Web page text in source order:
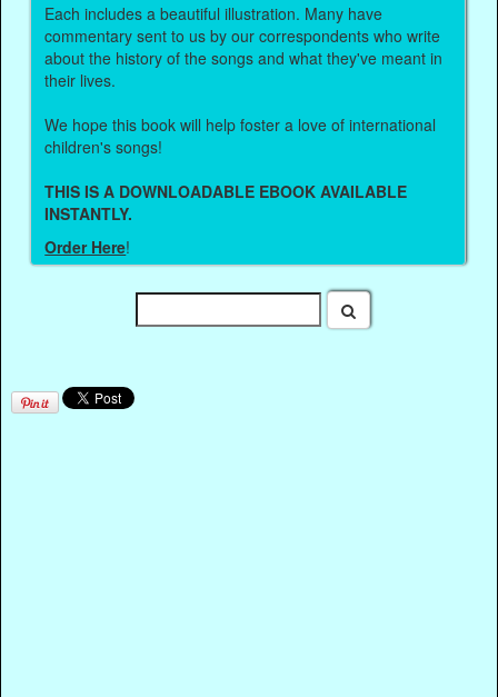
Each includes a beautiful illustration. Many have
commentary sent to us by our correspondents who write
about the history of the songs and what they've meant in
their lives.
We hope this book will help foster a love of international
children's songs!
THIS IS A DOWNLOADABLE EBOOK AVAILABLE
INSTANTLY.
Order Here!